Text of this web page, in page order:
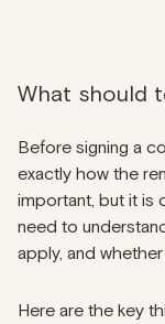
What should
Before signing a
exactly how the
important, but it is
need to
apply, and
Here are the key